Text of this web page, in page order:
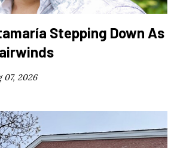
Stepping Down As
07, 2026